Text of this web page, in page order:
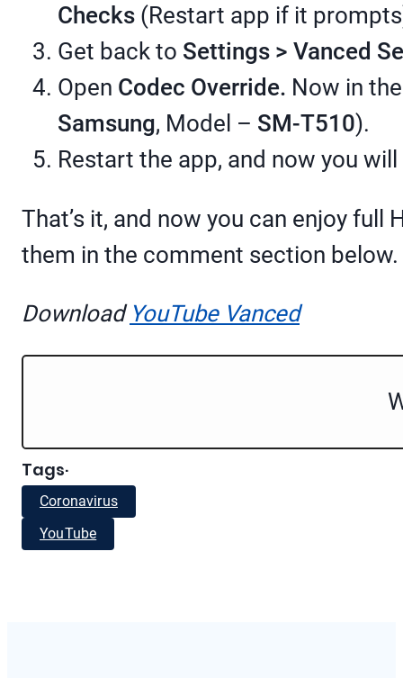
Checks (Restart app if it
Get back to Settings > Vanced
Open Codec Override. Now in
Samsung, Model – SM-T510).
Restart the app, and now you
That’s it, and now you can enjoy
them in the comment section
Download YouTube Vanced
Tags·
Coronavirus
YouTube